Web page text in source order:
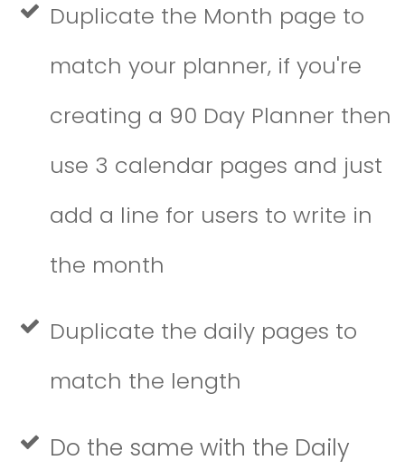
Duplicate the Month page to
match your planner, if you're
creating a 90 Day Planner then
use 3 calendar pages and just
add a line for users to write in
the month
Duplicate the daily pages to
match the length
Do the same with the Daily